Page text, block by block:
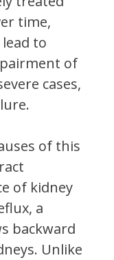
time,
to
of
cases,
of this
of kidney
a
backward
Unlike